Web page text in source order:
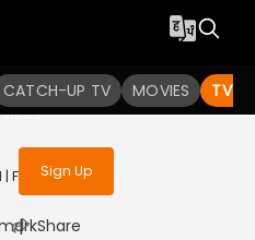
CATCH-UP TV MOVIES TV
to watch the
uninterrupted
Sign Up
| Family
| Share